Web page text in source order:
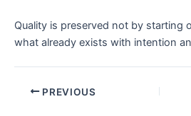
Quality is preserved not by starting
what already exists with intention
PREVIOUS